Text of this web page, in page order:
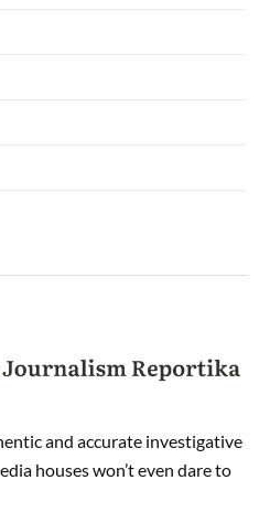
and accurate investigative
houses won’t even dare to